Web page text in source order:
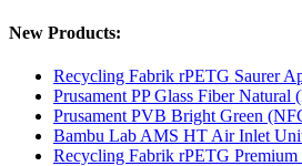
New Products:
Recycling Fabrik rPETG Saurer
Prusament PP Glass Fiber Natural
Prusament PVB Bright Green
Bambu Lab AMS HT Air Inlet
Recycling Fabrik rPETG Premium